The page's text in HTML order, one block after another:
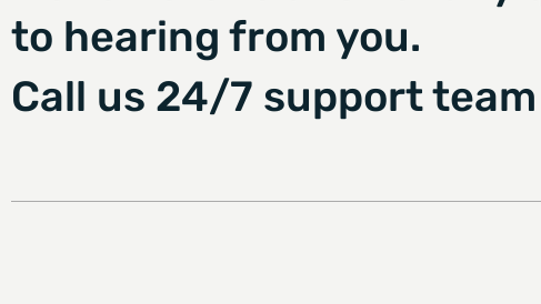
to hearing from you.
Call us 24/7 support